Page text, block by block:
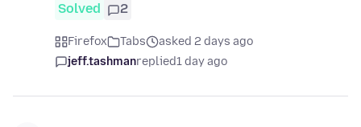
Solved 2
Firefox Tabs
asked 2 days ago
jeff.tashmanreplied1 day ago